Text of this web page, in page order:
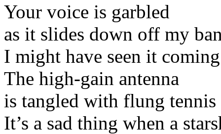
Your voice is garbled
as it slides down off my
I might have seen it
The high-gain antenna
is tangled with flung tennis
It’s a sad thing when a